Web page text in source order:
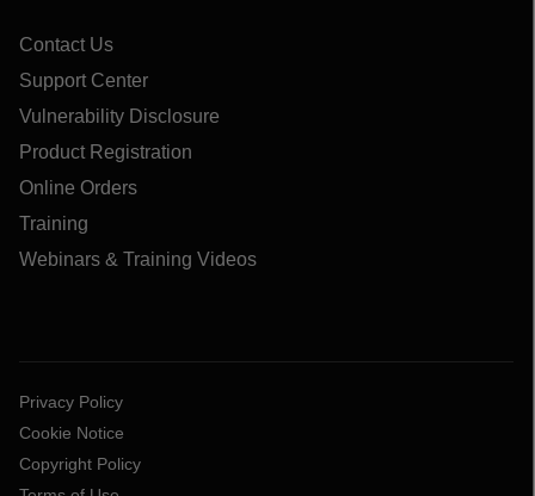
Contact Us
Support Center
Vulnerability Disclosure
Product Registration
Online Orders
Training
Webinars & Training Videos
Privacy Policy
Cookie Notice
Copyright Policy